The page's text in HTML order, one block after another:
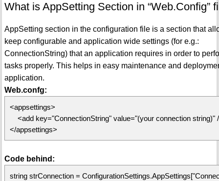
What is AppSetting Section in “Web.Config”
AppSetting section in the configuration file is a section that
keep configurable and application wide settings (for e.g.:
ConnectionString) that an application requires in order to
tasks properly. This helps in easy maintenance and
application.
Web.confg:
<appsettings>
<add key="ConnectionString" value="(your connection string)"
</appsettings>
Code behind:
string strConnection =